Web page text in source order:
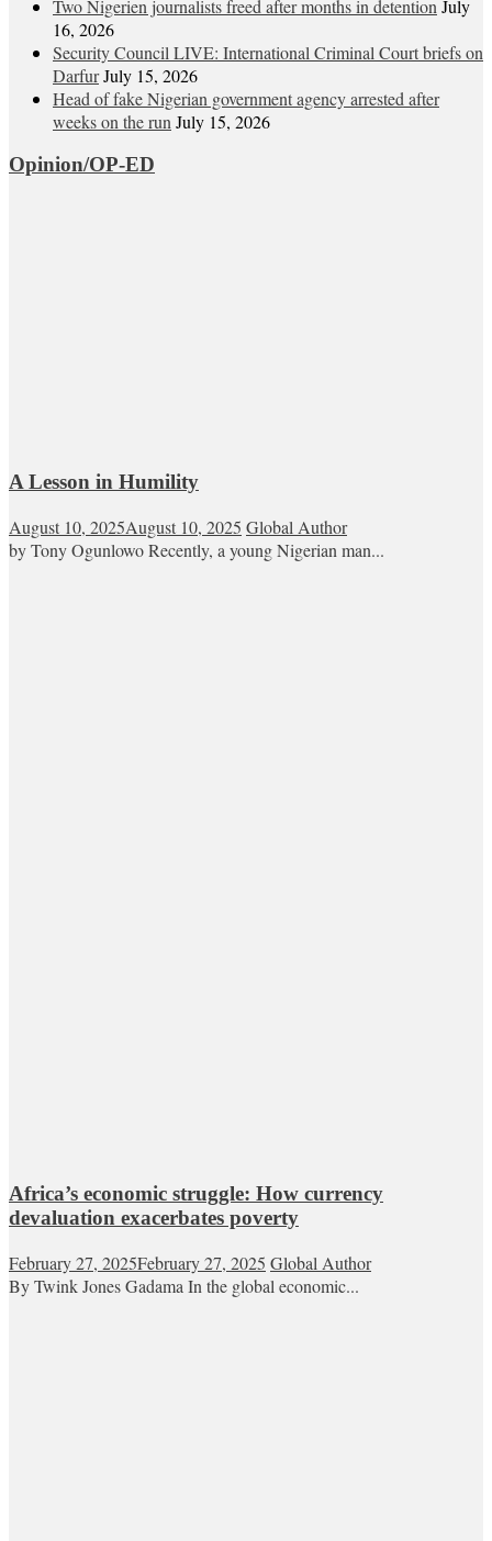
Two Nigerien journalists freed after months in detention July
16, 2026
Security Council LIVE: International Criminal Court briefs on
DarfurJuly 15, 2026
Head of fake Nigerian government agency arrested after
weeks on the run July 15, 2026
Opinion/OP-ED
A Lesson in Humility
August 10, 2025August 10, 2025 Global Author
by Tony Ogunlowo Recently, a young Nigerian man...
Africa’s economic struggle: How currency
devaluation exacerbates poverty
February 27, 2025February 27, 2025 Global Author
By Twink Jones Gadama In the global economic...